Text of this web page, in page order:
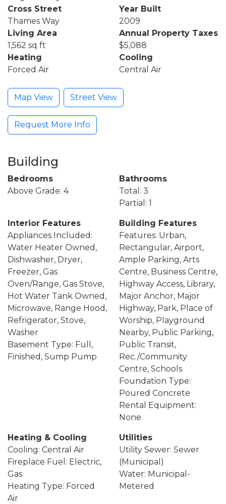
Cross Street
Thames Way
Year Built
2009
Living Area
1,562 sq ft
Annual Property Taxes
$5,088
Heating
Forced Air
Cooling
Central Air
Map View Street View
Request More Info
Building
Bedrooms
Above Grade: 4
Bathrooms
Total: 3
Partial: 1
Interior Features
Appliances Included:
Water Heater Owned,
Dishwasher, Dryer,
Freezer, Gas
Oven/Range, Gas Stove,
Hot Water Tank Owned,
Microwave, Range Hood,
Refrigerator, Stove,
Washer
Basement Type: Full,
Finished, Sump Pump
Building Features
Features: Urban,
Rectangular, Airport,
Ample Parking, Arts
Centre, Business Centre,
Highway Access, Library,
Major Anchor, Major
Highway, Park, Place of
Worship, Playground
Nearby, Public Parking,
Public Transit,
Rec./Community
Centre, Schools
Foundation Type:
Poured Concrete
Rental Equipment:
None
Heating & Cooling
Cooling: Central Air
Fireplace Fuel: Electric,
Gas
Heating Type: Forced
Air
Utilities
Utility Sewer: Sewer
(Municipal)
Water: Municipal-
Metered